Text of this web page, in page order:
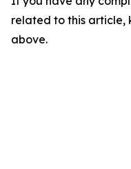
related to this article,
above.